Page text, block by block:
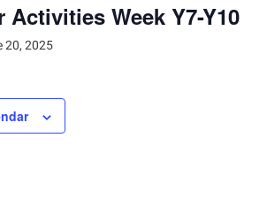
Activities Week Y7-Y10
20, 2025